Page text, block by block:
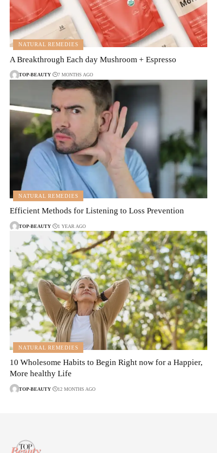
NATURAL REMEDIES
A Breakthrough Each day Mushroom + Espresso
TOP-BEAUTY 7 MONTHS AGO
NATURAL REMEDIES
Efficient Methods for Listening to Loss Prevention
TOP-BEAUTY 1 YEAR AGO
NATURAL REMEDIES
10 Wholesome Habits to Begin Right now for a Happier,
More healthy Life
TOP-BEAUTY 12 MONTHS AGO